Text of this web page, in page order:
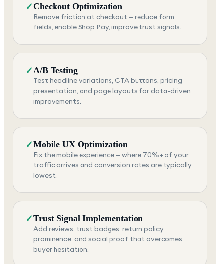
✓Checkout Optimization
Remove friction at checkout — reduce form
fields, enable Shop Pay, improve trust signals.
✓A/B Testing
Test headline variations, CTA buttons, pricing
presentation, and page layouts for data-driven
improvements.
✓Mobile UX Optimization
Fix the mobile experience — where 70%+ of your
traffic arrives and conversion rates are typically
lowest.
✓Trust Signal Implementation
Add reviews, trust badges, return policy
prominence, and social proof that overcomes
buyer hesitation.